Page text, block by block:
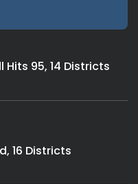
Hits 95, 14 Districts
16 Districts